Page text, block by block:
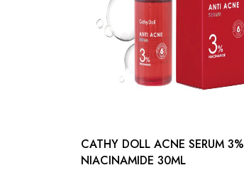
CATHY DOLL ACNE SERUM 3%
NIACINAMIDE 30ML